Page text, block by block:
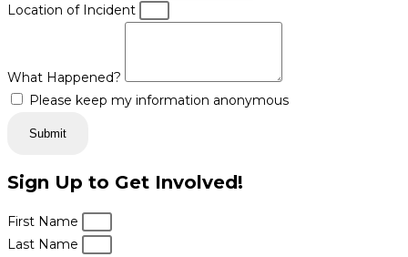
Location of Incident
What Happened?
Please keep my information anonymous
Submit
Sign Up to Get Involved!
First Name
Last Name